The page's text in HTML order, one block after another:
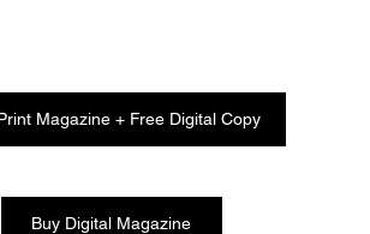
Magazine + Free Digital Copy
Buy Digital Magazine